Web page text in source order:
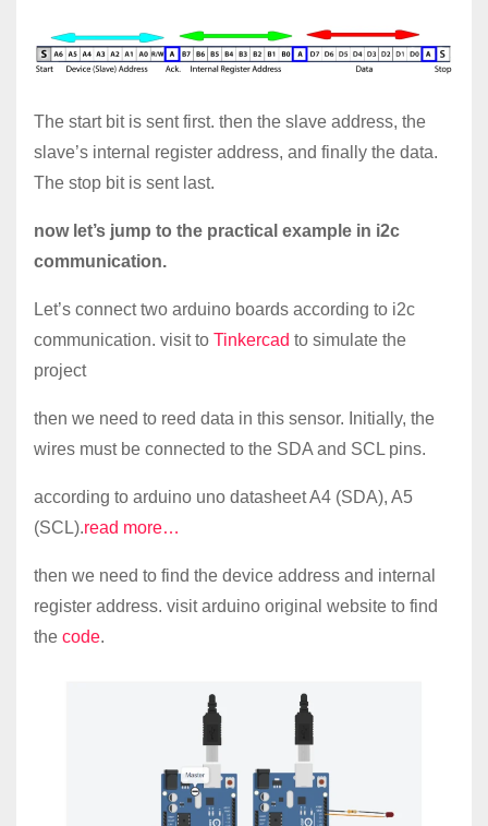
The start bit is sent first. then the slave address, the
slave’s internal register address, and finally the data.
The stop bit is sent last.
now let’s jump to the practical example in i2c
communication.
Let’s connect two arduino boards according to i2c
communication. visit to Tinkercad to simulate the
project
then we need to reed data in this sensor. Initially, the
wires must be connected to the SDA and SCL pins.
according to arduino uno datasheet A4 (SDA), A5
(SCL).read more…
then we need to find the device address and internal
register address. visit arduino original website to find
the code.